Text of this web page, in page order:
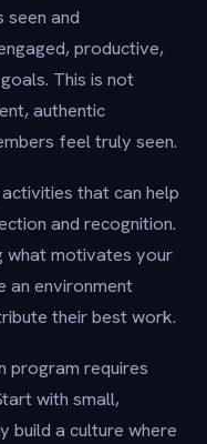
and
productive,
This is not
authentic
feel truly seen.
that can help
and recognition.
what motivates your
an environment
their best work.
program requires
with small,
build a culture where